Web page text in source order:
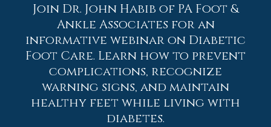
Join Dr. John Habib of PA Foot &
Ankle Associates for an
informative webinar on Diabetic
Foot Care. Learn how to prevent
complications, recognize
warning signs, and maintain
healthy feet while living with
diabetes.